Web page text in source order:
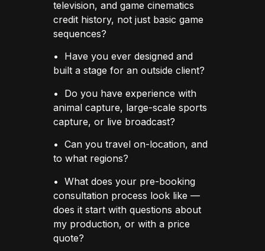
television, and game cinematics
credit history, not just basic game
sequences?
• Have you ever designed and
built a stage for an outside client?
• Do you have experience with
animal capture, large-scale sports
capture, or live broadcast?
• Can you travel on-location, and
to what regions?
• What does your pre-booking
consultation process look like —
does it start with questions about
my production, or with a price
quote?